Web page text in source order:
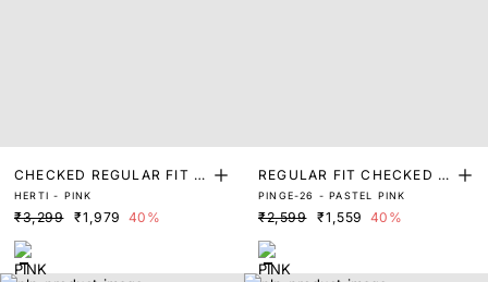
CHECKED REGULAR FIT S
HIRT
HERTI - PINK
₹3,299 ₹1,979 40%
REGULAR FIT CHECKED S
HIRT
PINGE-26 - PASTEL PINK
₹2,599 ₹1,559 40%